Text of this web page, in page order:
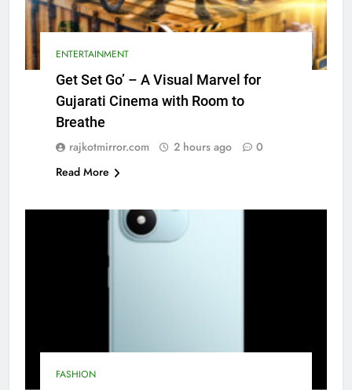
ENTERTAINMENT
Get Set Go’ – A Visual Marvel for
Gujarati Cinema with Room to
Breathe
rajkotmirror.com 2 hours ago
0
Read More
FASHION